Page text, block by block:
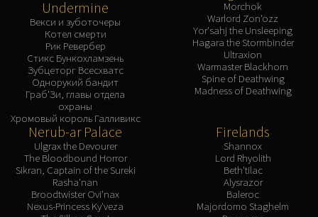
Assembly of Iron
Undermine
Векси и зуботочеры
Котел смерти
Рик Ревербер
Стикс Бункохламзень
Зубцеторг Всесхватс
Однорукий бандит
Граб'Зи, главы отдела
охраны
Хромовый король Галливикс
Morchok
Warlord Zon'ozz
Yor'sahj the Unsleeping
Hagara the Stormbinder
Ultraxion
Warmaster Blackhorn
Spine of Deathwing
Madness of Deathwing
Nerub-ar Palace
Ulgrax the Devourer
The Bloodbound Horror
Sikran, Captain of the Sureki
Rasha'nan
Broodtwister Ovi'nax
Nexus-Princess Ky'veza
Firelands
Shannox
Lord Rhyolith
Beth'tilac
Alysrazor
Baleroc
Majordomo Staghelm